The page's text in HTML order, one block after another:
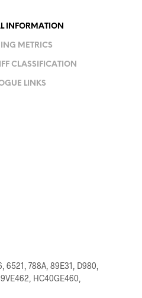
INFORMATION
METRICS
CLASSIFICATION
LINKS
6521, 788A, 89E31, D980,
HC40GE460,